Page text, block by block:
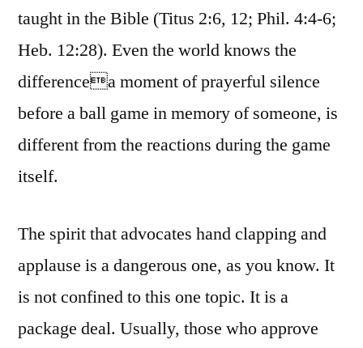
taught in the Bible (Titus 2:6, 12; Phil. 4:4-6;
Heb. 12:28). Even the world knows the
differencea moment of prayerful silence
before a ball game in memory of someone, is
different from the reactions during the game
itself.
The spirit that advocates hand clapping and
applause is a dangerous one, as you know. It
is not confined to this one topic. It is a
package deal. Usually, those who approve